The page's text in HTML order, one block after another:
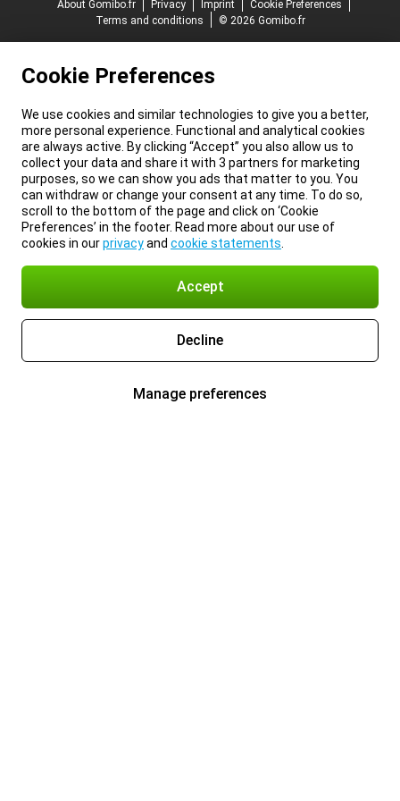
About Gomibo.fr
Privacy Imprint
Cookie Preferences
Terms and conditions
© 2026 Gomibo.fr
Cookie Preferences
We use cookies and similar technologies to give you a better,
more personal experience. Functional and analytical cookies
are always active. By clicking “Accept” you also allow us to
collect your data and share it with 3 partners for marketing
purposes, so we can show you ads that matter to you. You
can withdraw or change your consent at any time. To do so,
scroll to the bottom of the page and click on ‘Cookie
Preferences’ in the footer. Read more about our use of
cookies in ourprivacyand cookie statements
Accept
Decline
Manage preferences